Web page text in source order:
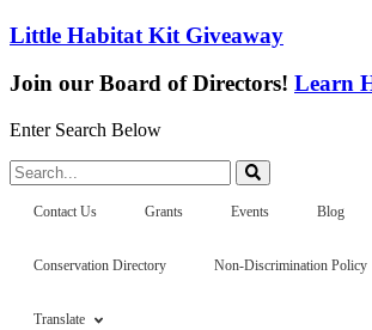
Little Habitat Kit Giveaway
Join our Board of Directors! Learn
Enter Search Below
Search...
Contact Us Grants Events Blog
Conservation Directory Non-Discrimination Policy
Translate